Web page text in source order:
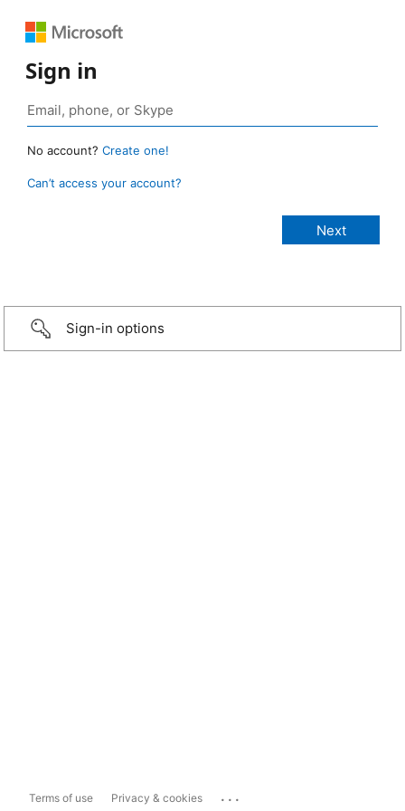
Sign in
No account? Create one!
Can’t access your account?
Sign-in options
Terms of use Privacy & cookies ...